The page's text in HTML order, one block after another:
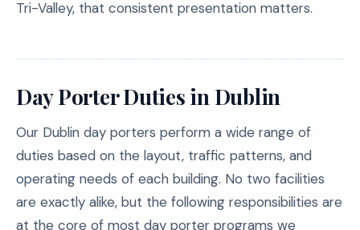
Tri-Valley, that consistent presentation matters.
Day Porter Duties in Dublin
Our Dublin day porters perform a wide range of
duties based on the layout, traffic patterns, and
operating needs of each building. No two facilities
are exactly alike, but the following responsibilities are
at the core of most day porter programs we